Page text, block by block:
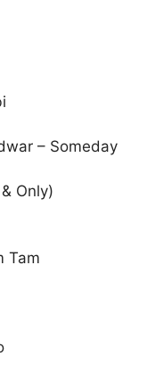
– Someday
Only)
Tam